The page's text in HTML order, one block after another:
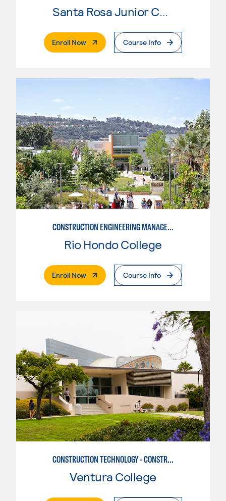
Santa Rosa Junior College
Enroll Now. External PageCourse Info
CONSTRUCTION ENGINEERING MANAGEMENT
Rio Hondo College
Enroll Now. External PageCourse Info
CONSTRUCTION TECHNOLOGY - CONSTRUCTION MANAGEMENT
Ventura College